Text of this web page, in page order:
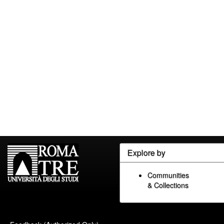
Explore by
Communities
& Collections